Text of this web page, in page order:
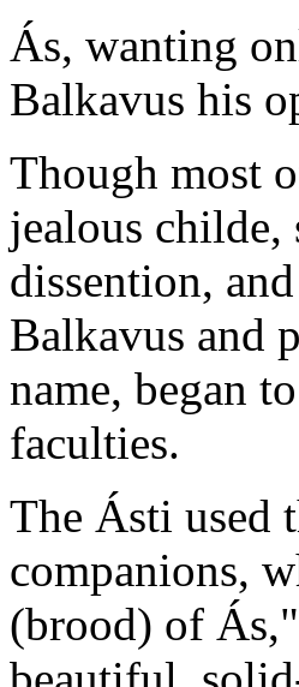
Ás, wanting
Balkavus his
Though most
jealous childe,
dissention,
Balkavus and
name, began
faculties.
The Ásti used
companions,
(brood) of